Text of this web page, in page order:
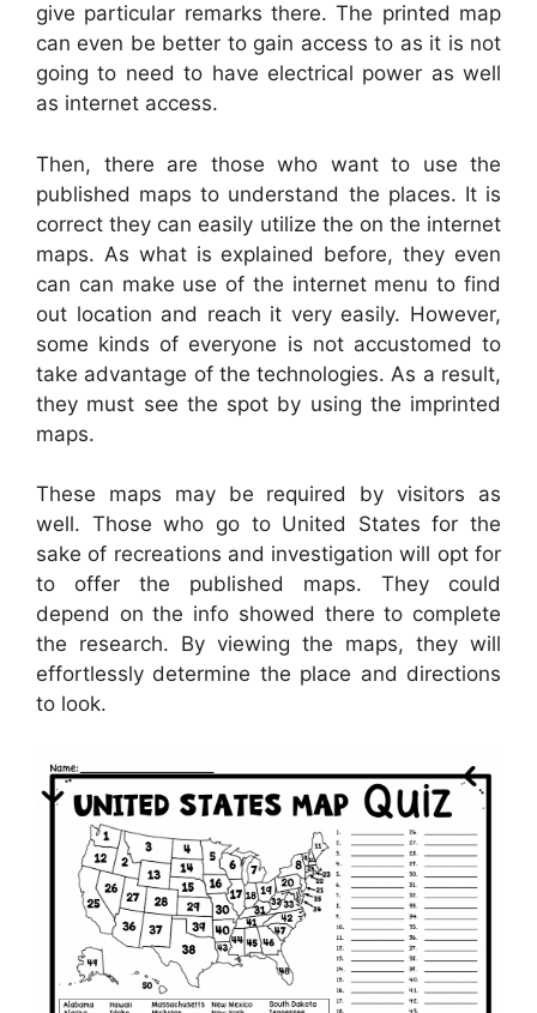
give particular remarks there. The printed map
can even be better to gain access to as it is not
going to need to have electrical power as well
as internet access.
Then, there are those who want to use the
published maps to understand the places. It is
correct they can easily utilize the on the internet
maps. As what is explained before, they even
can can make use of the internet menu to find
out location and reach it very easily. However,
some kinds of everyone is not accustomed to
take advantage of the technologies. As a result,
they must see the spot by using the imprinted
maps.
These maps may be required by visitors as
well. Those who go to United States for the
sake of recreations and investigation will opt for
to offer the published maps. They could
depend on the info showed there to complete
the research. By viewing the maps, they will
effortlessly determine the place and directions
to look.